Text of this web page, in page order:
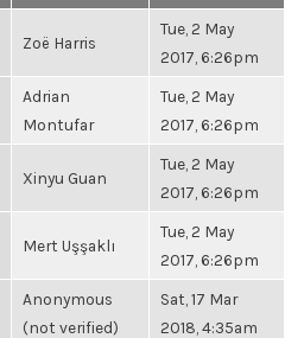
Zoë Harris
Tue, 2 May
2017, 6:26pm
Adrian
Montufar
Tue, 2 May
2017, 6:26pm
Xinyu Guan
Tue, 2 May
2017, 6:26pm
Mert Uşşaklı
Tue, 2 May
2017, 6:26pm
Anonymous
(not verified)
Sat, 17 Mar
2018, 4:35am